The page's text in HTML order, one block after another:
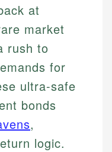
at
market
rush to
for
ultra-safe
bonds
,
logic.